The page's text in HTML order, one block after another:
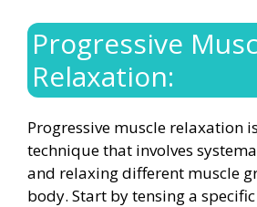
Progressive
Relaxation:
Progressive muscle relaxation
technique that involves
and relaxing different muscle
body. Start by tensing a